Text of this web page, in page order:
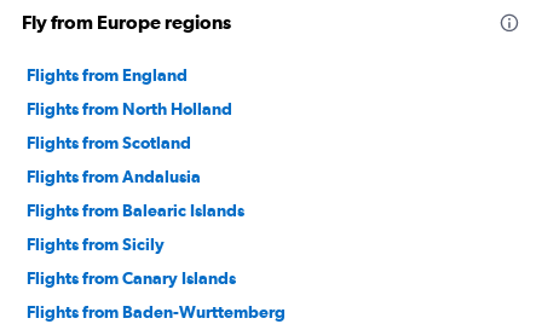
Fly from Europe regions
Flights from England
Flights from North Holland
Flights from Scotland
Flights from Andalusia
Flights from Balearic Islands
Flights from Sicily
Flights from Canary Islands
Flights from Baden-Wurttemberg